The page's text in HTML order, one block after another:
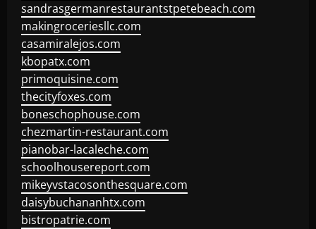
sandrasgermanrestaurantstpetebeach.com
makingroceriesllc.com
casamiralejos.com
kbopatx.com
primoquisine.com
thecityfoxes.com
boneschophouse.com
chezmartin-restaurant.com
pianobar-lacaleche.com
schoolhousereport.com
mikeyvstacosonthesquare.com
daisybuchananhtx.com
bistropatrie.com